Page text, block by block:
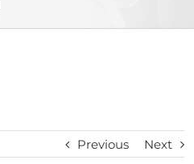
Previous Next